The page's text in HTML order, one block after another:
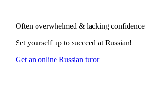
Often overwhelmed & lacking confidence
Set yourself up to succeed at Russian!
Get an online Russian tutor